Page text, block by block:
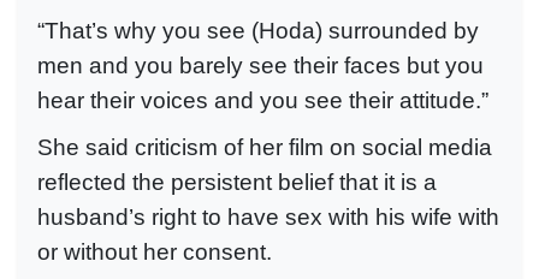
“That’s why you see (Hoda) surrounded by
men and you barely see their faces but you
hear their voices and you see their attitude.”
She said criticism of her film on social media
reflected the persistent belief that it is a
husband’s right to have sex with his wife with
or without her consent.